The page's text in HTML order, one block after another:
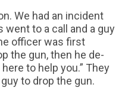
We had an incident
to a call and a guy
officer was first
the gun, then he de-
to help you.” They
to drop the gun.